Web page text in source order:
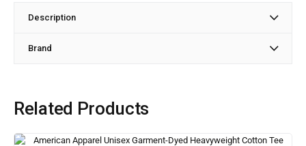
Description
Brand
Related Products